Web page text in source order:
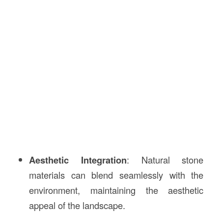
Aesthetic Integration: Natural stone
materials can blend seamlessly with the
environment, maintaining the aesthetic
appeal of the landscape.